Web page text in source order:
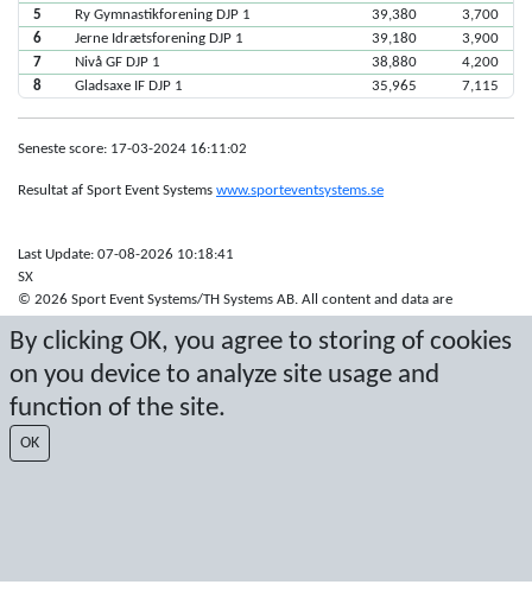
By clicking OK, you agree to storing of cookies
on you device to analyze site usage and
function of the site.
OK
5
Ry Gymnastikforening DJP 1 39,380
3,700
6
Jerne Idrætsforening DJP 1 39,180
3,900
7
Nivå GF DJP 1 38,880
4,200
8
Gladsaxe IF DJP 1 35,965 7,115
Seneste score: 17-03-2024 16:11:02
Resultat af Sport Event Systems www.sporteventsystems.se
Last Update: 07-08-2026 10:18:41
SX
© 2026 Sport Event Systems/TH Systems AB. All content and data are
written permission.